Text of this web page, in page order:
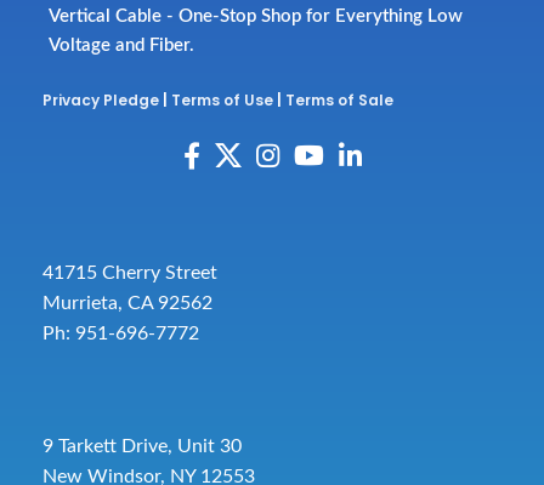
Vertical Cable - One-Stop Shop for Everything Low
Voltage and Fiber.
Privacy Pledge Terms of Use Terms of Sale
41715 Cherry Street
Murrieta, CA 92562
Ph: 951-696-7772
9 Tarkett Drive, Unit 30
New Windsor, NY 12553